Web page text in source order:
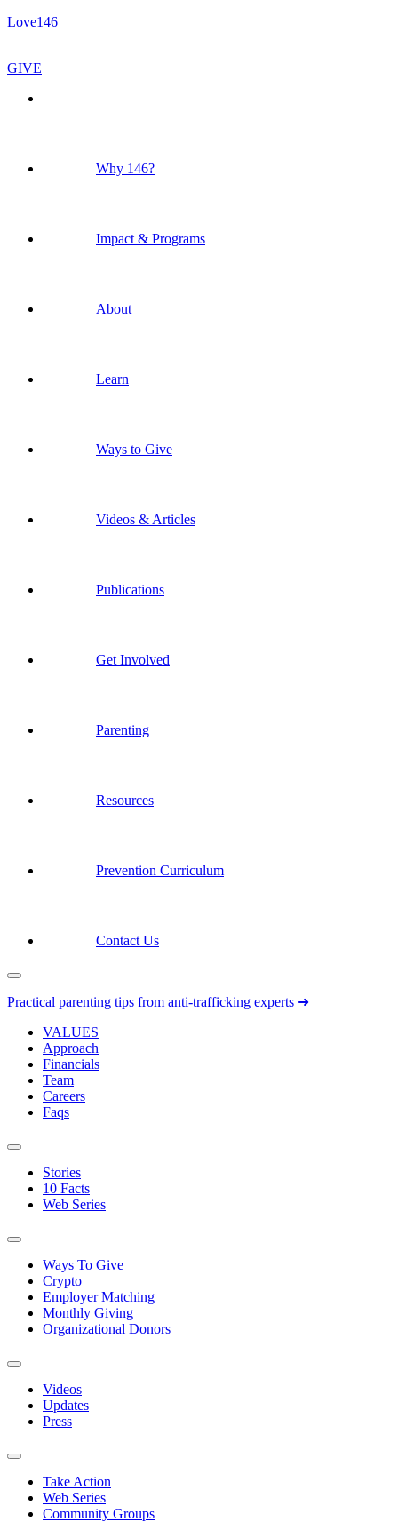
Love146
GIVE
Why 146?
Impact & Programs
About
Learn
Ways to Give
Videos & Articles
Publications
Get Involved
Parenting
Resources
Prevention Curriculum
Contact Us
Practical parenting tips from anti-trafficking experts ➜
VALUES
Approach
Financials
Team
Careers
Faqs
Stories
10 Facts
Web Series
Ways To Give
Crypto
Employer Matching
Monthly Giving
Organizational Donors
Videos
Updates
Press
Take Action
Web Series
Community Groups